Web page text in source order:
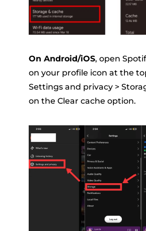
On Android/iOS, open
on your profile icon at the
Settings and privacy >
on the Clear cache option.